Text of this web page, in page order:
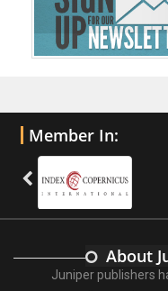
Member In:
About
Juniper publishers